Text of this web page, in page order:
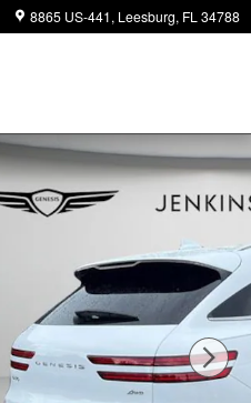
8865 US-441 Leesburg, FL 34788